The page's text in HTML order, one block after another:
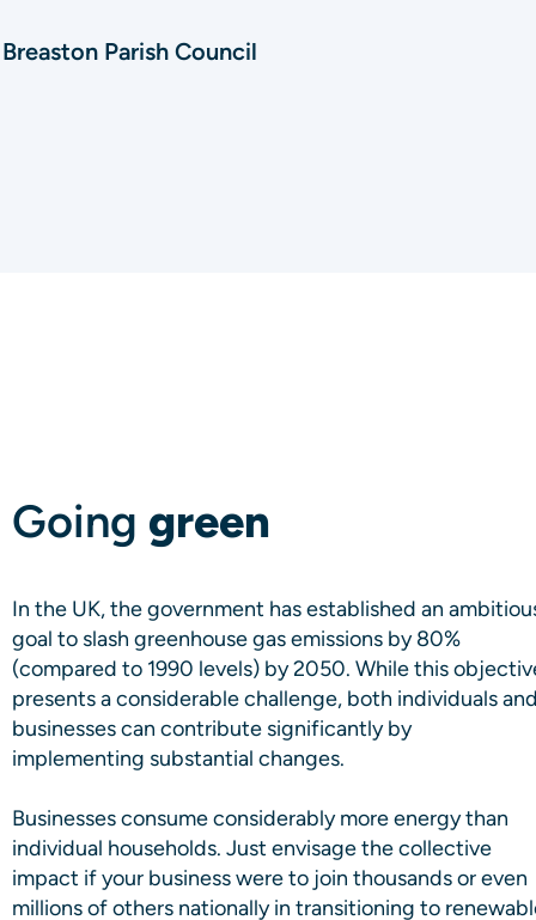
Breaston Parish Council
Going green
In the UK, the government has established an
goal to slash greenhouse gas emissions by 80%
(compared to 1990 levels) by 2050. While this
presents a considerable challenge, both individuals
businesses can contribute significantly by
implementing substantial changes.
Businesses consume considerably more energy than
individual households. Just envisage the collective
impact if your business were to join thousands or even
millions of others nationally in transitioning to